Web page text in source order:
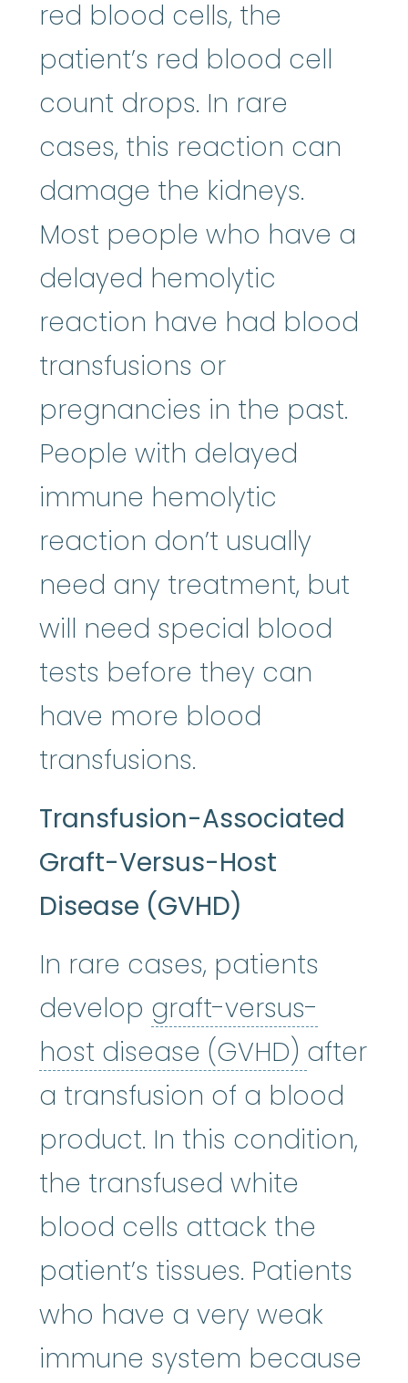
red blood cells, the
patient’s red blood cell
count drops. In rare
cases, this reaction can
damage the kidneys.
Most people who have a
delayed hemolytic
reaction have had blood
transfusions or
pregnancies in the past.
People with delayed
immune hemolytic
reaction don’t usually
need any treatment, but
will need special blood
tests before they can
have more blood
transfusions.
Transfusion-Associated
Graft-Versus-Host
Disease (GVHD)
In rare cases, patients
develop graft-versus-
host disease (GVHD) graft-
after
a transfusion of a blood
product. In this condition,
the transfused white
blood cells attack the
patient’s tissues. Patients
who have a very weak
immune system because